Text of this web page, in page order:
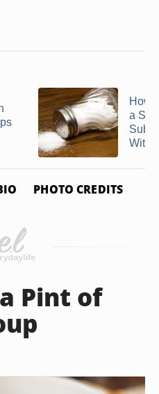
How
a Salt
PHOTO CREDITS
Pint of